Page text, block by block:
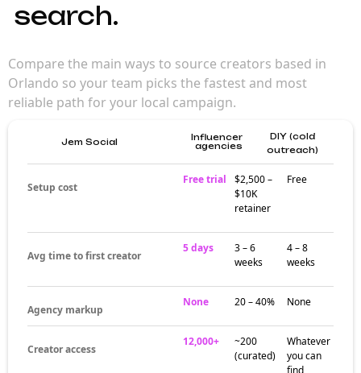
search.
Compare the main ways to source creators based in
Orlando so your team picks the fastest and most
reliable path for your local campaign.
Jem Social
Influencer
agencies
DIY (cold
outreach)
Setup cost
Free trial
$2,500 –
$10K
retainer
Free
Avg time to first creator
5 days
3 – 6
weeks
4 – 8
weeks
Agency markup
None 20 – 40% None
Creator access
12,000+
~200
(curated)
Whatever
you can
find